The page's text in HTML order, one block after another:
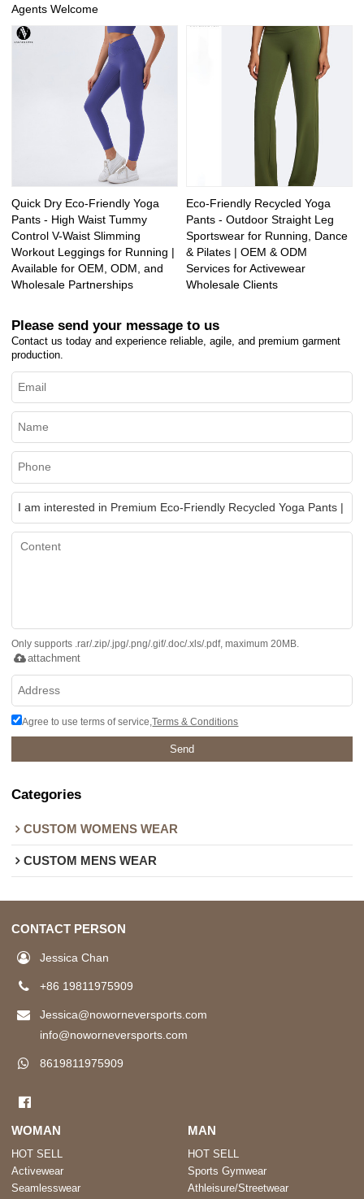
Agents Welcome
Quick Dry Eco-Friendly Yoga
Pants - High Waist Tummy
Control V-Waist Slimming
Workout Leggings for Running |
Available for OEM, ODM, and
Wholesale Partnerships
Eco-Friendly Recycled Yoga
Pants - Outdoor Straight Leg
Sportswear for Running, Dance
& Pilates | OEM & ODM
Services for Activewear
Wholesale Clients
Please send your message to us
Contact us today and experience reliable, agile, and premium garment
production.
Only supports .rar/.zip/.jpg/.png/.gif/.doc/.xls/.pdf, maximum 20MB.
attachment
Agree to use terms of service,Terms & Conditions
Send
Categories
CUSTOM WOMENS WEAR
CUSTOM MENS WEAR
CONTACT PERSON
Jessica Chan
+86 19811975909
Jessica@noworneversports.com
info@noworneversports.com
8619811975909
WOMAN
HOT SELL
Activewear
Seamlesswear
MAN
HOT SELL
Sports Gymwear
Athleisure/Streetwear